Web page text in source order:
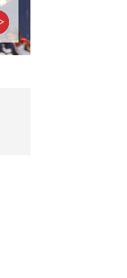
Email
address